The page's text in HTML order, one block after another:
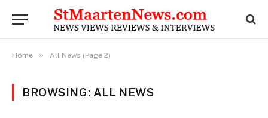
Home » All News (Page 2)
BROWSING: ALL NEWS